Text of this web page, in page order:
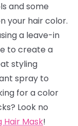
and some
your hair color.
a leave-in
to create a
styling
spray to
for a color
Look no
Hair Mask!